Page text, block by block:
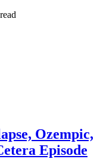
Ozempic,
Episode